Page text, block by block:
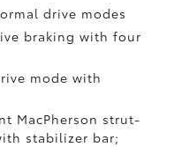
drive modes
braking with four
mode with
MacPherson strut-
stabilizer bar;